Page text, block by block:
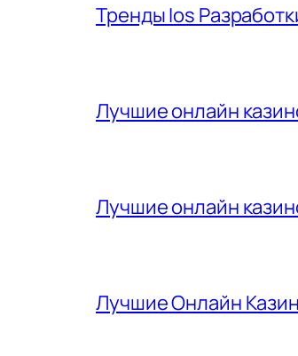
Тренды Ios
Лучшие онлайн
Лучшие онлайн
Лучшие Онлайн